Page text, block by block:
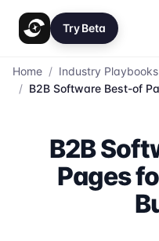
Try Beta
Home / Industry Playbooks
/ B2B Software Best-of
B2B
Pages